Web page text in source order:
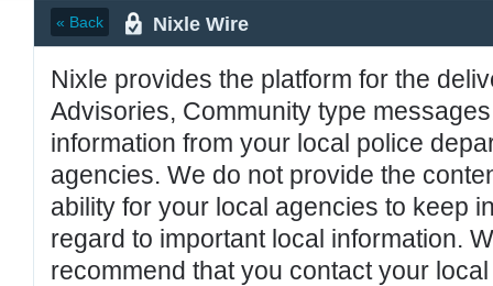
« Back Nixle Wire
Nixle provides the platform for the
Advisories, Community type
information from your local police
agencies. We do not provide the
ability for your local agencies to keep
regard to important local information.
recommend that you contact your